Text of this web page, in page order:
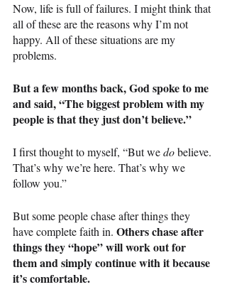
Now, life is full of failures. I might think that
all of these are the reasons why I’m not
happy. All of these situations are my
problems.
But a few months back, God spoke to me
and said, “The biggest problem with my
people is that they just don’t believe.”
I first thought to myself, “But we do believe.
That’s why we’re here. That’s why we
follow you.”
But some people chase after things they
have complete faith in. Others chase after
things they “hope” will work out for
them and simply continue with it because
it’s comfortable.